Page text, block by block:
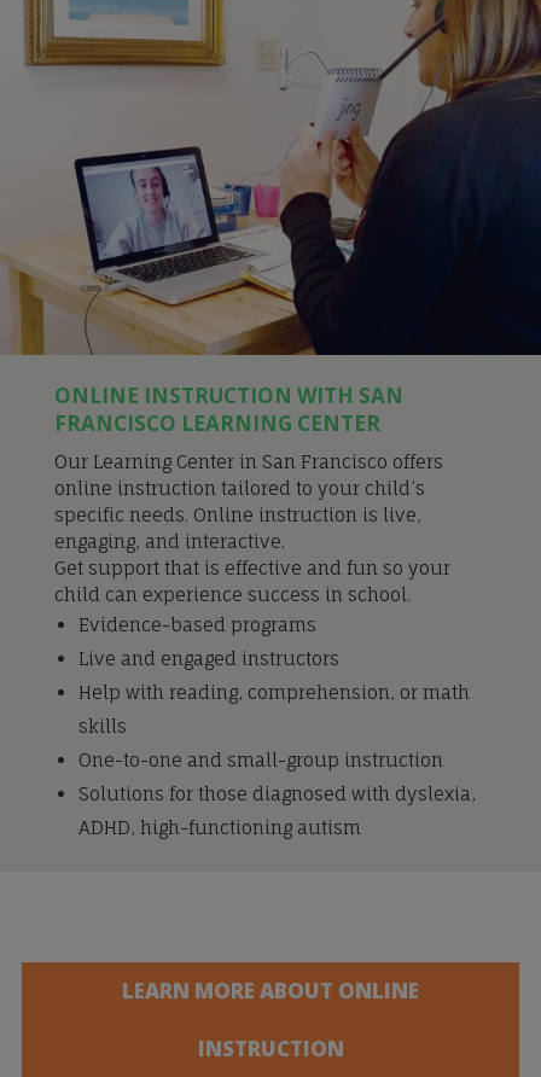
ONLINE INSTRUCTION WITH SAN
FRANCISCO LEARNING CENTER
Our Learning Center in San Francisco offers
online instruction tailored to your child’s
specific needs. Online instruction is live,
engaging, and interactive.
Get support that is effective and fun so your
child can experience success in school.
Evidence-based programs
Live and engaged instructors
Help with reading, comprehension, or math
skills
One-to-one and small-group instruction
Solutions for those diagnosed with dyslexia,
ADHD, high-functioning autism
LEARN MORE ABOUT ONLINE
INSTRUCTION